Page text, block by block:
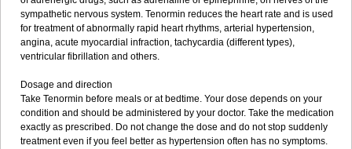
sympathetic nervous system. Tenormin reduces the heart rate and is used
for treatment of abnormally rapid heart rhythms, arterial hypertension,
angina, acute myocardial infraction, tachycardia (different types),
ventricular fibrillation and others.
Dosage and direction
Take Tenormin before meals or at bedtime. Your dose depends on your
condition and should be administered by your doctor. Take the medication
exactly as prescribed. Do not change the dose and do not stop suddenly
treatment even if you feel better as hypertension often has no symptoms.